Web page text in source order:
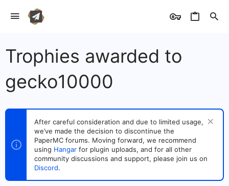
Trophies awarded to
gecko10000
After careful consideration and due to limited usage,
we’ve made the decision to discontinue the
PaperMC forums. Moving forward, we recommend
using Hangar for plugin uploads, and for all other
community discussions and support, please join us on
Discord.